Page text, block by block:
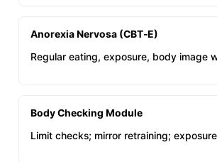
Anorexia Nervosa (CBT‑E)
Regular eating, exposure, body image
Body Checking Module
Limit checks; mirror retraining;